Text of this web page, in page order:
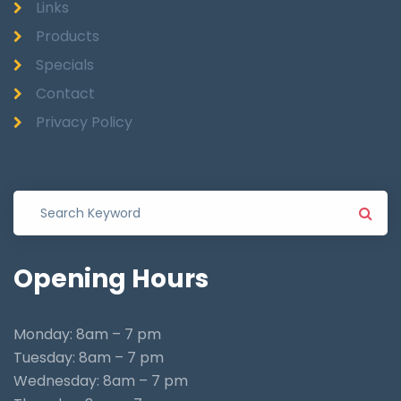
Links
Products
Specials
Contact
Privacy Policy
Opening Hours
Monday: 8am – 7 pm
Tuesday: 8am – 7 pm
Wednesday: 8am – 7 pm